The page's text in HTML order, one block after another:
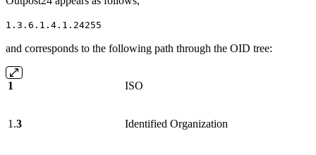
1.3.6.1.4.1.24255
and corresponds to the following path through the OID tree:
1 ISO
1.3 Identified Organization